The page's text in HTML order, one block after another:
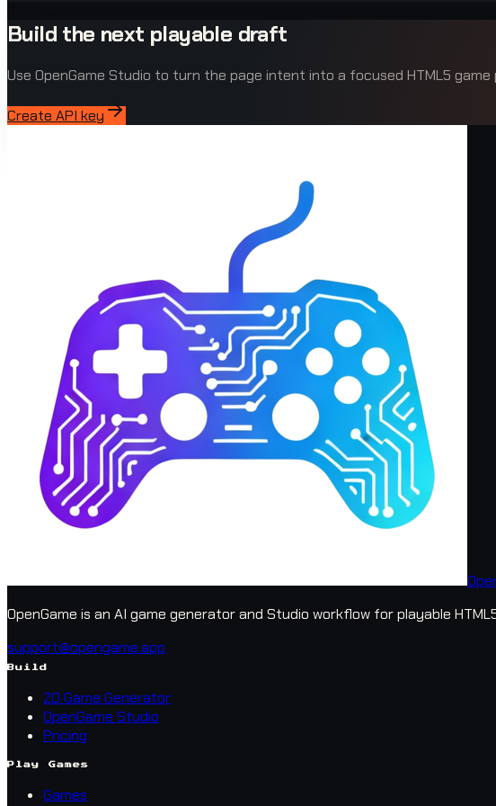
Build the next playable draft
Use OpenGame Studio to turn the page intent into a focused HTML5
Create API key
OpenGame is an AI game generator and Studio workflow for playable
support@opengame.app
Build
2D Game Generator
OpenGame Studio
Pricing
Play Games
Games